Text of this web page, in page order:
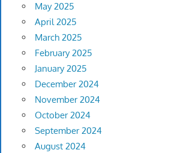
May 2025
April 2025
March 2025
February 2025
January 2025
December 2024
November 2024
October 2024
September 2024
August 2024